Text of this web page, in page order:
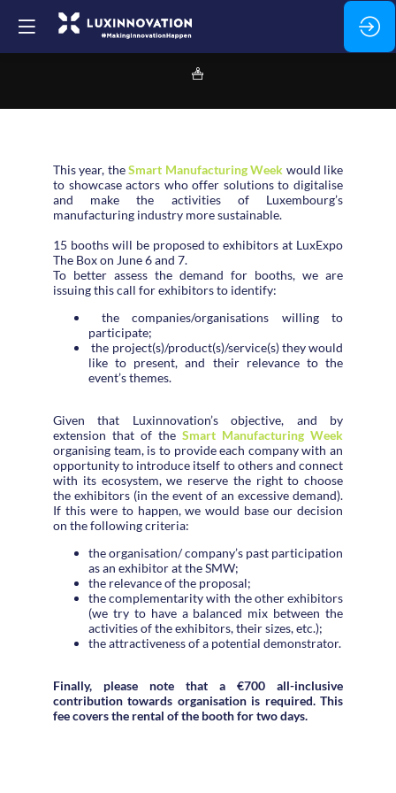
This year, theSmart Manufacturing Week would like
to showcase actors who offer solutions to digitalise
and make the activities of Luxembourg’s
manufacturing industry more sustainable.
15 booths will be proposed to exhibitors at LuxExpo
The Box on June 6 and 7.
To better assess the demand for booths, we are
issuing this call for exhibitors to identify:
the companies/organisations willing to
participate;
the project(s)/product(s)/service(s) they would
like to present, and their relevance to the
event’s themes.
Given that Luxinnovation’s objective, and by
extension that of the Smart Manufacturing Week
organising team, is to provide each company with an
opportunity to introduce itself to others and connect
with its ecosystem, we reserve the right to choose
the exhibitors (in the event of an excessive demand).
If this were to happen, we would base our decision
on the following criteria:
the organisation/ company’s past participation
as an exhibitor at the SMW;
the relevance of the proposal;
the complementarity with the other exhibitors
(we try to have a balanced mix between the
activities of the exhibitors, their sizes, etc.);
the attractiveness of a potential demonstrator.
Finally, please note that a €700 all-inclusive
contribution towards organisation is required. This
fee covers the rental of the booth for two days.